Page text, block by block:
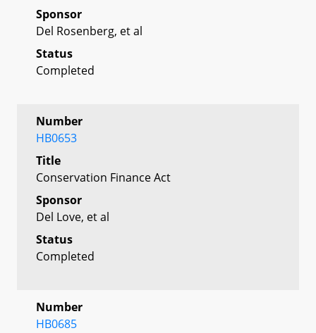
Sponsor
Del Rosenberg, et al
Status
Completed
Number
HB0653
Title
Conservation Finance Act
Sponsor
Del Love, et al
Status
Completed
Number
HB0685